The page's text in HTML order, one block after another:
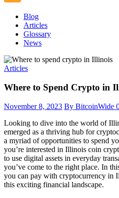
Blog
Articles
Glossary
News
Articles
Where to Spend Crypto in
November 8, 2023 By BitcoinWide
Looking to dive into the world of
emerged as a thriving hub for
a myriad of opportunities to spend
you’re interested in Illinois coin
to use digital assets in everyday
you’ve come to the right place. In
you can pay with cryptocurrency in
this exciting financial landscape.